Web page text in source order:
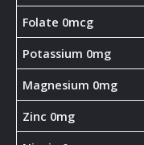
Folate 0mcg
Potassium 0mg
Magnesium 0mg
Zinc 0mg